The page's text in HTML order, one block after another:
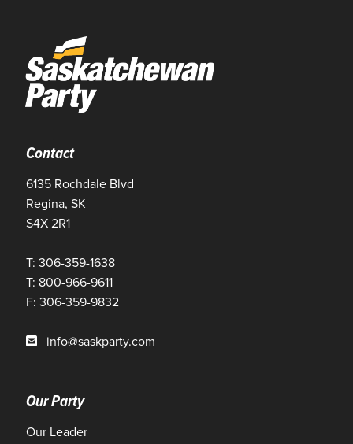
Contact
6135 Rochdale Blvd
Regina, SK
S4X 2R1
T: 306-359-1638
T: 800-966-9611
F: 306-359-9832
info@saskparty.com
Our Party
Our Leader